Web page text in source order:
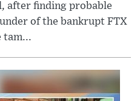
after finding probable
of the bankrupt FTX
tam...